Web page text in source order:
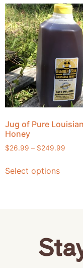
Jug of Pure
Honey
$26.99 – $249.99
Select options